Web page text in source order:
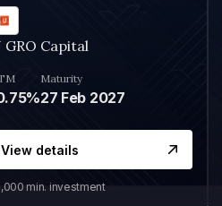
GRO Capital
Maturity
27 Feb 2027
View details
min. investment